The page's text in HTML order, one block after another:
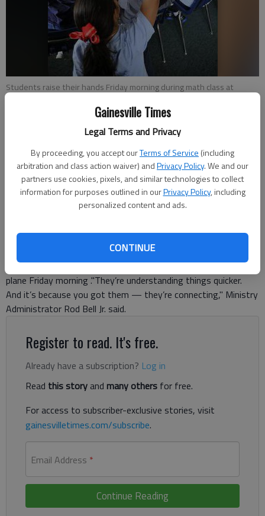
Gainesville Times
Legal Terms and Privacy
By proceeding, you accept ourTerms of Service (including
arbitration and class action waiver) andPrivacy Policy. We and our
partners use cookies, pixels, and similar technologies to collect
information for purposes outlined in ourPrivacy Policy, including
personalized content and ads.
CONTINUE
Students raise their hands Friday morning during math class at
Emma Witman
Updated: Feb 9, 2013, 5:55 AM
Published: Feb 9, 2013, 6:07 AM
commands the attention of children. But a class of fourth-
and fifth-graders at Maranatha Christian Academy couldn’t
have been more excited to learn about graphing in a coordinate
plane Friday morning ."They’re understanding things quicker.
And it’s because you got them — they’re connecting," Ministry
Administrator Rod Bell Jr. said.
Register to read. It's free.
Already have a subscription? Log in
Read this storyand many others for free.
For access to subscriber-exclusive stories, visit
gainesvilletimes.com/subscribe.
Email Address *
Continue Reading